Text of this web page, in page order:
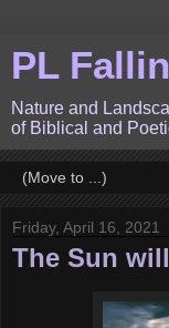
PL
Nature and
of Biblical and
Friday, April 16, 2021
The Sun